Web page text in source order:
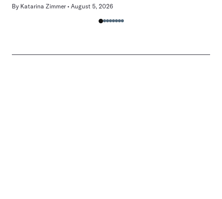
By Katarina Zimmer August 5, 2026